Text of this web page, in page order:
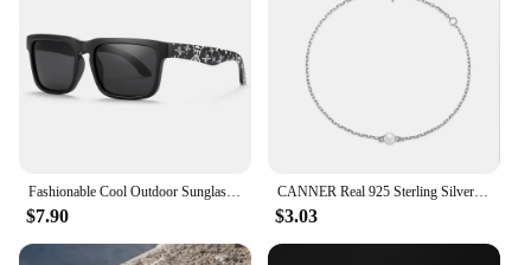
Fashionable Cool Outdoor Sunglasses Classic Men Square Polarized Sunglasses Women Colorful Real Film UV400 Protection Eyewear
$7.90
CANNER Real 925 Sterling Silver Luxury Baroque Pearl Link Chain Charm Bracelets For Women Wedding Fine Jewelry Gifts
$3.03